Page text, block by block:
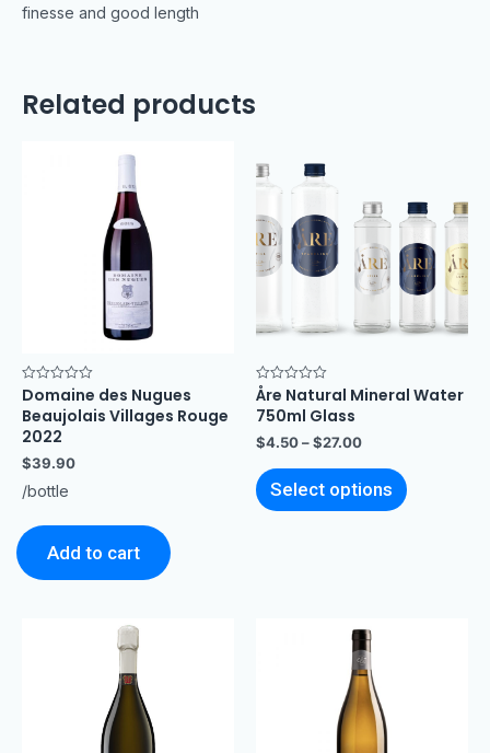
finesse and good length
Related products
Rated
0
out
of
5
Domaine des Nugues
Beaujolais Villages Rouge
2022
$39.90
/bottle
Add to cart
Rated
0
out
5
Åre Natural Mineral Water
750ml Glass
$4.50 – $27.00
Select options